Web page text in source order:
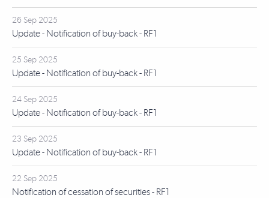
26 Sep 2025
Update - Notification of buy-back - RF1
25 Sep 2025
Update - Notification of buy-back - RF1
24 Sep 2025
Update - Notification of buy-back - RF1
23 Sep 2025
Update - Notification of buy-back - RF1
22 Sep 2025
Notification of cessation of securities - RF1